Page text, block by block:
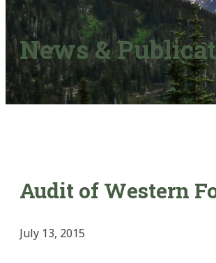
News &
Audit of Western
July 13, 2015